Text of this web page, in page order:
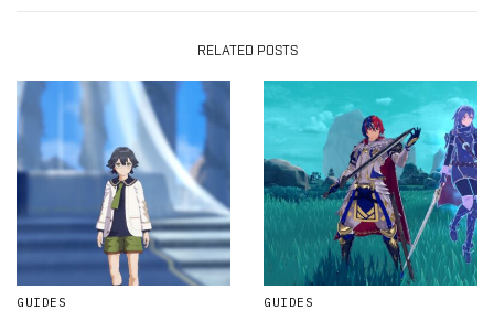
RELATED POSTS
GUIDES GUIDES